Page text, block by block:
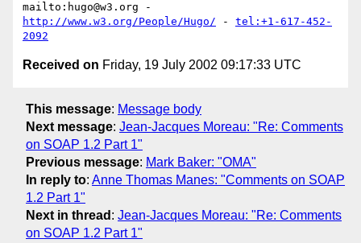
http://www.w3.org/People/Hugo/ - tel:+1-617-452-
2092
Received on Friday, 19 July 2002 09:17:33 UTC
This message: Message body
Next message: Jean-Jacques Moreau: "Re: Comments
on SOAP 1.2 Part 1"
Previous message: Mark Baker: "OMA"
In reply to: Anne Thomas Manes: "Comments on SOAP
1.2 Part 1"
Next in thread : Jean-Jacques Moreau: "Re: Comments
on SOAP 1.2 Part 1"